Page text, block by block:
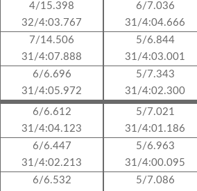
4/15.398
32/4:03.767
7/14.506
31/4:07.888
6/6.696
31/4:05.972
6/6.612
31/4:04.123
6/6.447
31/4:02.213
6/6.532
6/7.036
31/4:04.666
5/6.844
31/4:03.001
5/7.343
31/4:02.300
5/7.021
31/4:01.186
5/6.963
31/4:00.095
5/7.086